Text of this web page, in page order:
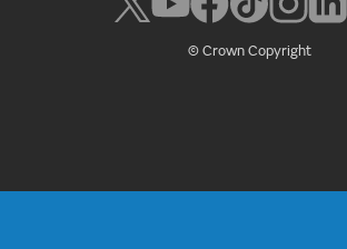
© Crown Copyright